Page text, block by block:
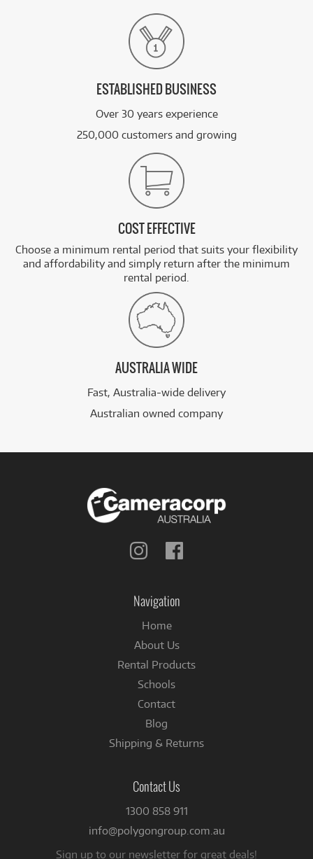
ESTABLISHED BUSINESS
Over 30 years experience
250,000 customers and growing
COST EFFECTIVE
Choose a minimum rental period that suits your flexibility
and affordability and simply return after the minimum
rental period.
AUSTRALIA WIDE
Fast, Australia-wide delivery
Australian owned company
Follow
Navigation
Home
About Us
Rental Products
Schools
Contact
Blog
Shipping & Returns
Contact Us
1300 858 911
info@polygongroup.com.au
Sign up to our newsletter for great deals!